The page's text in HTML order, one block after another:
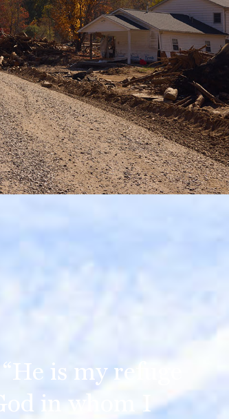
is my refuge
in whom I